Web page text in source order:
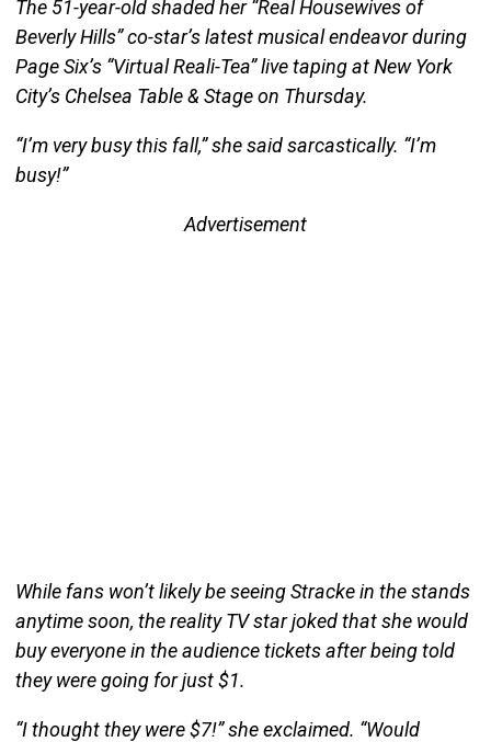
The 51-year-old shaded her “Real Housewives of
Beverly Hills” co-star’s latest musical endeavor during
Page Six’s “Virtual Reali-Tea” live taping at New York
City’s Chelsea Table & Stage on Thursday.
“I’m very busy this fall,” she said sarcastically. “I’m
busy!”
Advertisement
While fans won’t likely be seeing Stracke in the stands
anytime soon, the reality TV star joked that she would
buy everyone in the audience tickets after being told
they were going for just $1.
“I thought they were $7!” she exclaimed. “Would